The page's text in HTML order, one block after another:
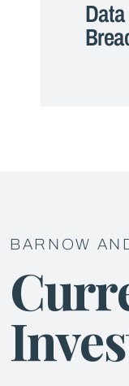
Data
BARNOW